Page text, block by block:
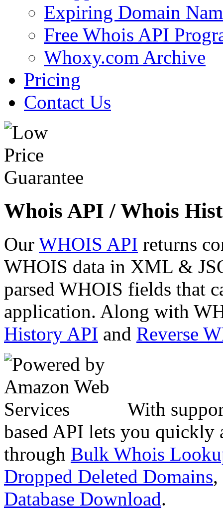
Expiring Domain
Free Whois API
Whoxy.com Archive
Pricing
Contact Us
Whois API / Whois
Our WHOIS API returns
WHOIS data in XML &
parsed WHOIS fields that
application. Along with
History API and Reverse
With
based API lets you quickly
through Bulk Whois
Dropped Deleted Domains,
Database Download.